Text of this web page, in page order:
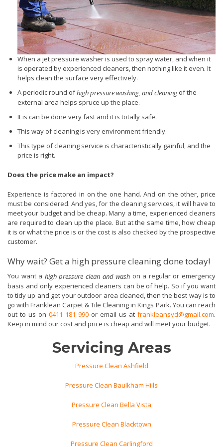
When a jet pressure washer is used to spray water, and when it
is operated by experienced cleaners, then nothing like it even. It
helps clean the surface very effectively.
A periodic round ofhigh pressure washing, and cleaning of the
external area helps spruce up the place.
It is can be done very fast and it is totally safe.
This way of cleaning is very environment friendly.
This type of cleaning service is characteristically gainful, and the
price is right.
Does the price make an impact?
Experience is factored in on the one hand. And on the other, price
must be considered. And yes, for the cleaning services, it will have to
meet your budget and be cheap. Many a time, experienced cleaners
are required to clean up the place. But at the same time, how cheap
it is or what the price is or the cost is also checked by the prospective
customer.
Why wait? Get a high pressure cleaning done today!
You want a high pressure clean and wash on a regular or emergency
basis and only experienced cleaners can be of help. So if you want
to tidy up and get your outdoor area cleaned, then the best way is to
go with Franklean Carpet & Tile Cleaning in Kings Park. You can reach
out to us on 0411 181 990 or email us at frankleansyd@gmail.com.
Keep in mind our cost and price is cheap and will meet your budget.
Servicing Areas
Pressure Clean Ashfield
Pressure Clean Baulkham Hills
Pressure Clean Bella Vista
Pressure Clean Blacktown
Pressure Clean Carlingford